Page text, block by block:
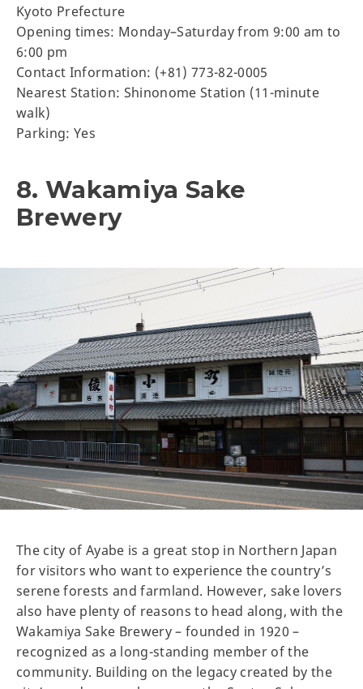
Kyoto Prefecture
Opening times: Monday–Saturday from 9:00 am to
6:00 pm
Contact Information: (+81) 773-82-0005
Nearest Station: Shinonome Station (11-minute
walk)
Parking: Yes
8. Wakamiya Sake
Brewery
The city of Ayabe is a great stop in Northern Japan
for visitors who want to experience the country’s
serene forests and farmland. However, sake lovers
also have plenty of reasons to head along, with the
Wakamiya Sake Brewery – founded in 1920 –
recognized as a long-standing member of the
community. Building on the legacy created by the